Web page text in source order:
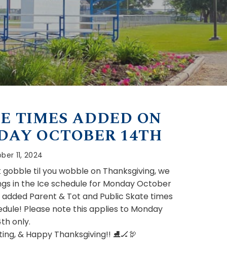
TIMES ADDED ON
OCTOBER 14TH
11, 2024
gobble til you wobble on Thanksgiving, we
in the Ice schedule for Monday October
added Parent & Tot and Public Skate times
Please note this applies to Monday
only.
& Happy Thanksgiving!! ⛸🏒🦃